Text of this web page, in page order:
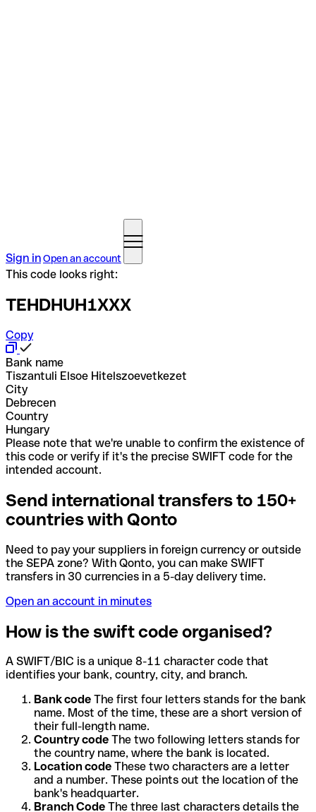
Sign inOpen an account
This code looks right:
TEHDHUH1XXX
Copy
Bank name
Tiszantuli Elsoe Hitelszoevetkezet
City
Debrecen
Country
Hungary
Please note that we're unable to confirm the existence of
this code or verify if it's the precise SWIFT code for the
intended account.
Send international transfers to 150+
countries with Qonto
Need to pay your suppliers in foreign currency or outside
the SEPA zone? With Qonto, you can make SWIFT
transfers in 30 currencies in a 5-day delivery time.
Open an account in minutes
How is the swift code organised?
A SWIFT/BIC is a unique 8-11 character code that
identifies your bank, country, city, and branch.
Bank code The first four letters stands for the bank
name. Most of the time, these are a short version of
their full-length name.
Country code The two following letters stands for
the country name, where the bank is located.
Location code These two characters are a letter
and a number. These points out the location of the
bank's headquarter.
Branch Code The three last characters details the